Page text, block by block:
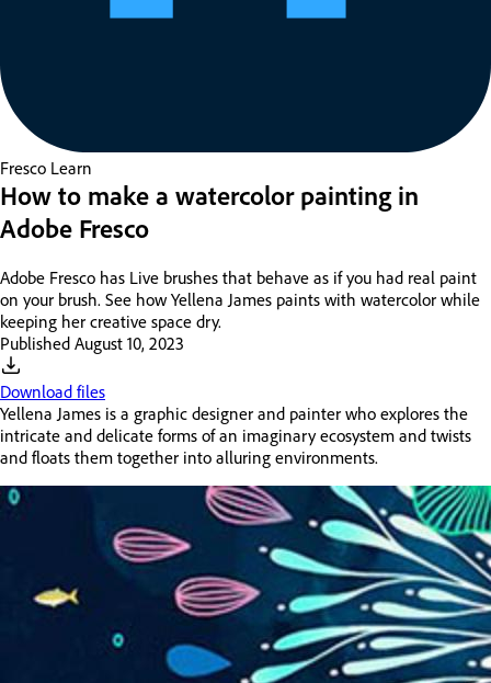
Fresco Learn
How to make a watercolor painting in
Adobe Fresco
Adobe Fresco has Live brushes that behave as if you had real paint
on your brush. See how Yellena James paints with watercolor while
keeping her creative space dry.
Published August 10, 2023
Download files
Yellena James is a graphic designer and painter who explores the
intricate and delicate forms of an imaginary ecosystem and twists
and floats them together into alluring environments.